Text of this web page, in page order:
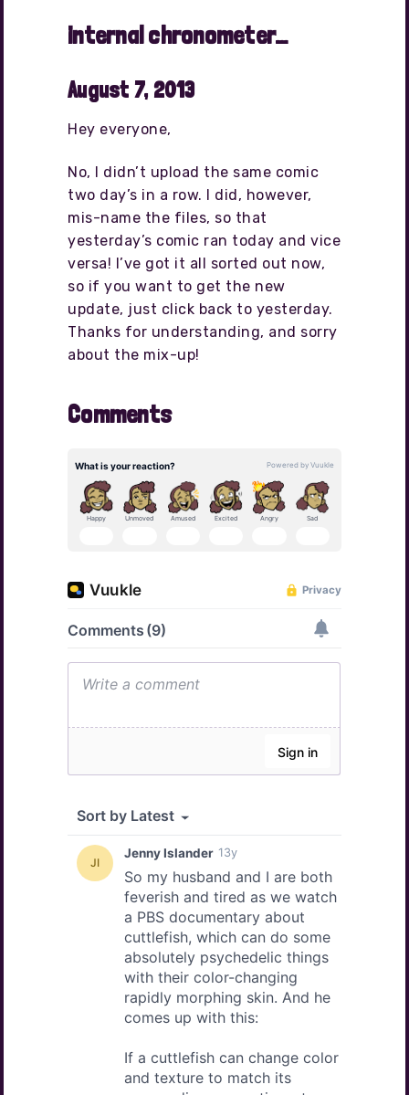
internal chronometer…
August 7, 2013
Hey everyone,
No, I didn’t upload the same comic
two day’s in a row. I did, however,
mis-name the files, so that
yesterday’s comic ran today and vice
versa! I’ve got it all sorted out now,
so if you want to get the new
update, just click back to yesterday.
Thanks for understanding, and sorry
about the mix-up!
Comments